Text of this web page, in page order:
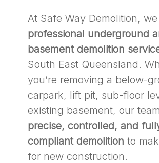
At Safe Way Demolition,
professional underground
basement demolition
South East Queensland.
you’re removing a below-
carpark, lift pit, sub-floor
existing basement, our
precise, controlled, and
compliant demolition to
for new construction.